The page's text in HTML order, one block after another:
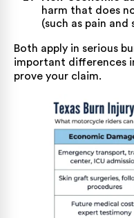
harm that does
(such as pain
Both apply in serious
important differences
prove your claim.